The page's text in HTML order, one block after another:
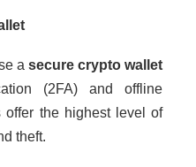
a secure crypto wallet
(2FA) and offline
offer the highest level of
theft.